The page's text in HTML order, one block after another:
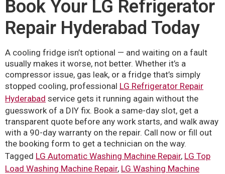
Book Your LG Refrigerator
Repair Hyderabad Today
A cooling fridge isn’t optional — and waiting on a fault
usually makes it worse, not better. Whether it’s a
compressor issue, gas leak, or a fridge that’s simply
stopped cooling, professional LG Refrigerator Repair
Hyderabad service gets it running again without the
guesswork of a DIY fix. Book a same-day slot, get a
transparent quote before any work starts, and walk away
with a 90-day warranty on the repair. Call now or fill out
the booking form to get a technician on the way.
Tagged LG Automatic Washing Machine Repair, LG Top
Load Washing Machine Repair, LG Washing Machine